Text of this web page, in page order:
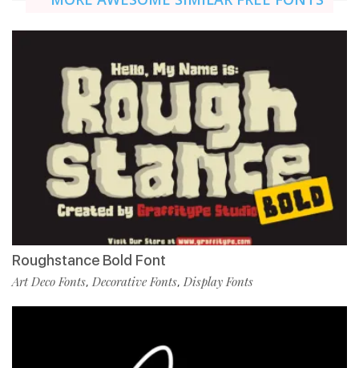
Roughstance Bold Font
Art Deco Fonts, Decorative Fonts, Display Fonts